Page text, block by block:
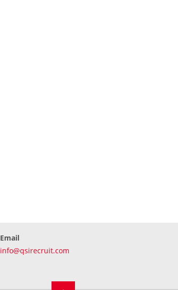
Email
info@qsirecruit.com